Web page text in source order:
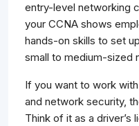
entry-level networking
your CCNA shows
hands-on skills to set
small to medium-sized
If you want to work
and network security,
Think of it as a